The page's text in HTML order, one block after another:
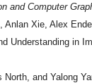
and Computer
Xie, Alex
Understanding in
and Yalong